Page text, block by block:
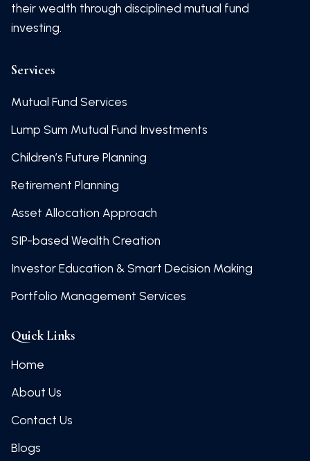
their wealth through disciplined mutual fund
investing.
Services
Mutual Fund Services
Lump Sum Mutual Fund Investments
Children’s Future Planning
Retirement Planning
Asset Allocation Approach
SIP-based Wealth Creation
Investor Education & Smart Decision Making
Portfolio Management Services
Quick Links
Home
About Us
Contact Us
Blogs